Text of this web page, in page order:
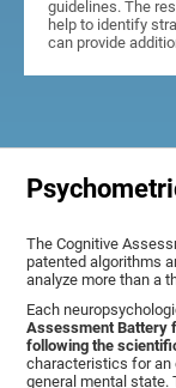
guidelines. The
help to identify
can provide
The Cognitive
patented algorithms
analyze more than a
Each
Assessment Battery
following the
characteristics for
general mental state.